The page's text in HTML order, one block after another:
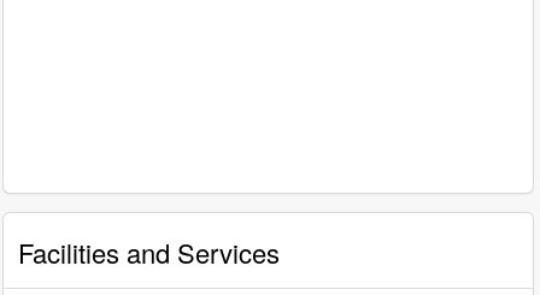
Facilities and Services